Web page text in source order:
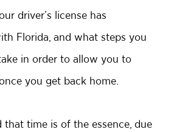
driver’s license has
Florida, and what steps you
in order to allow you to
you get back home.
that time is of the essence, due